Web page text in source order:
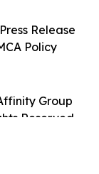
Group
Reserved.
Release
Policy